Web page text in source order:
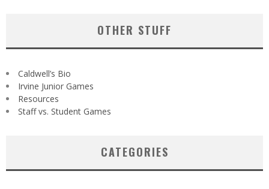
OTHER STUFF
Caldwell’s Bio
Irvine Junior Games
Resources
Staff vs. Student Games
CATEGORIES